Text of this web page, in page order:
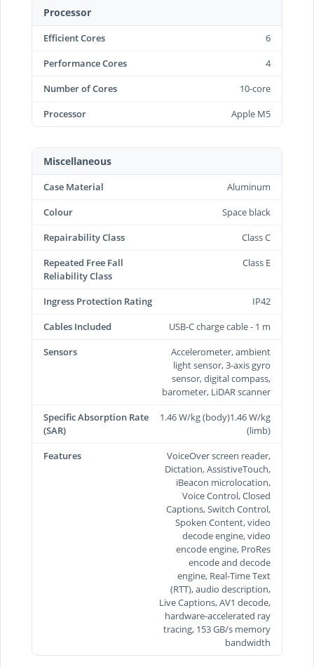
Processor
Efficient Cores
6
Performance Cores
4
Number of Cores
10-core
Processor
Apple M5
Miscellaneous
Case Material
Aluminum
Colour
Space black
Repairability Class
Class C
Repeated Free Fall
Reliability Class
Class E
Ingress Protection Rating
IP42
Cables Included
USB-C charge cable - 1 m
Sensors
Accelerometer, ambient
light sensor, 3-axis gyro
sensor, digital compass,
barometer, LiDAR scanner
Specific Absorption Rate
(SAR)
1.46 W/kg (body)1.46 W/kg
(limb)
Features
VoiceOver screen reader,
Dictation, AssistiveTouch,
iBeacon microlocation,
Voice Control, Closed
Captions, Switch Control,
Spoken Content, video
decode engine, video
encode engine, ProRes
encode and decode
engine, Real-Time Text
(RTT), audio description,
Live Captions, AV1 decode,
hardware-accelerated ray
tracing, 153 GB/s memory
bandwidth